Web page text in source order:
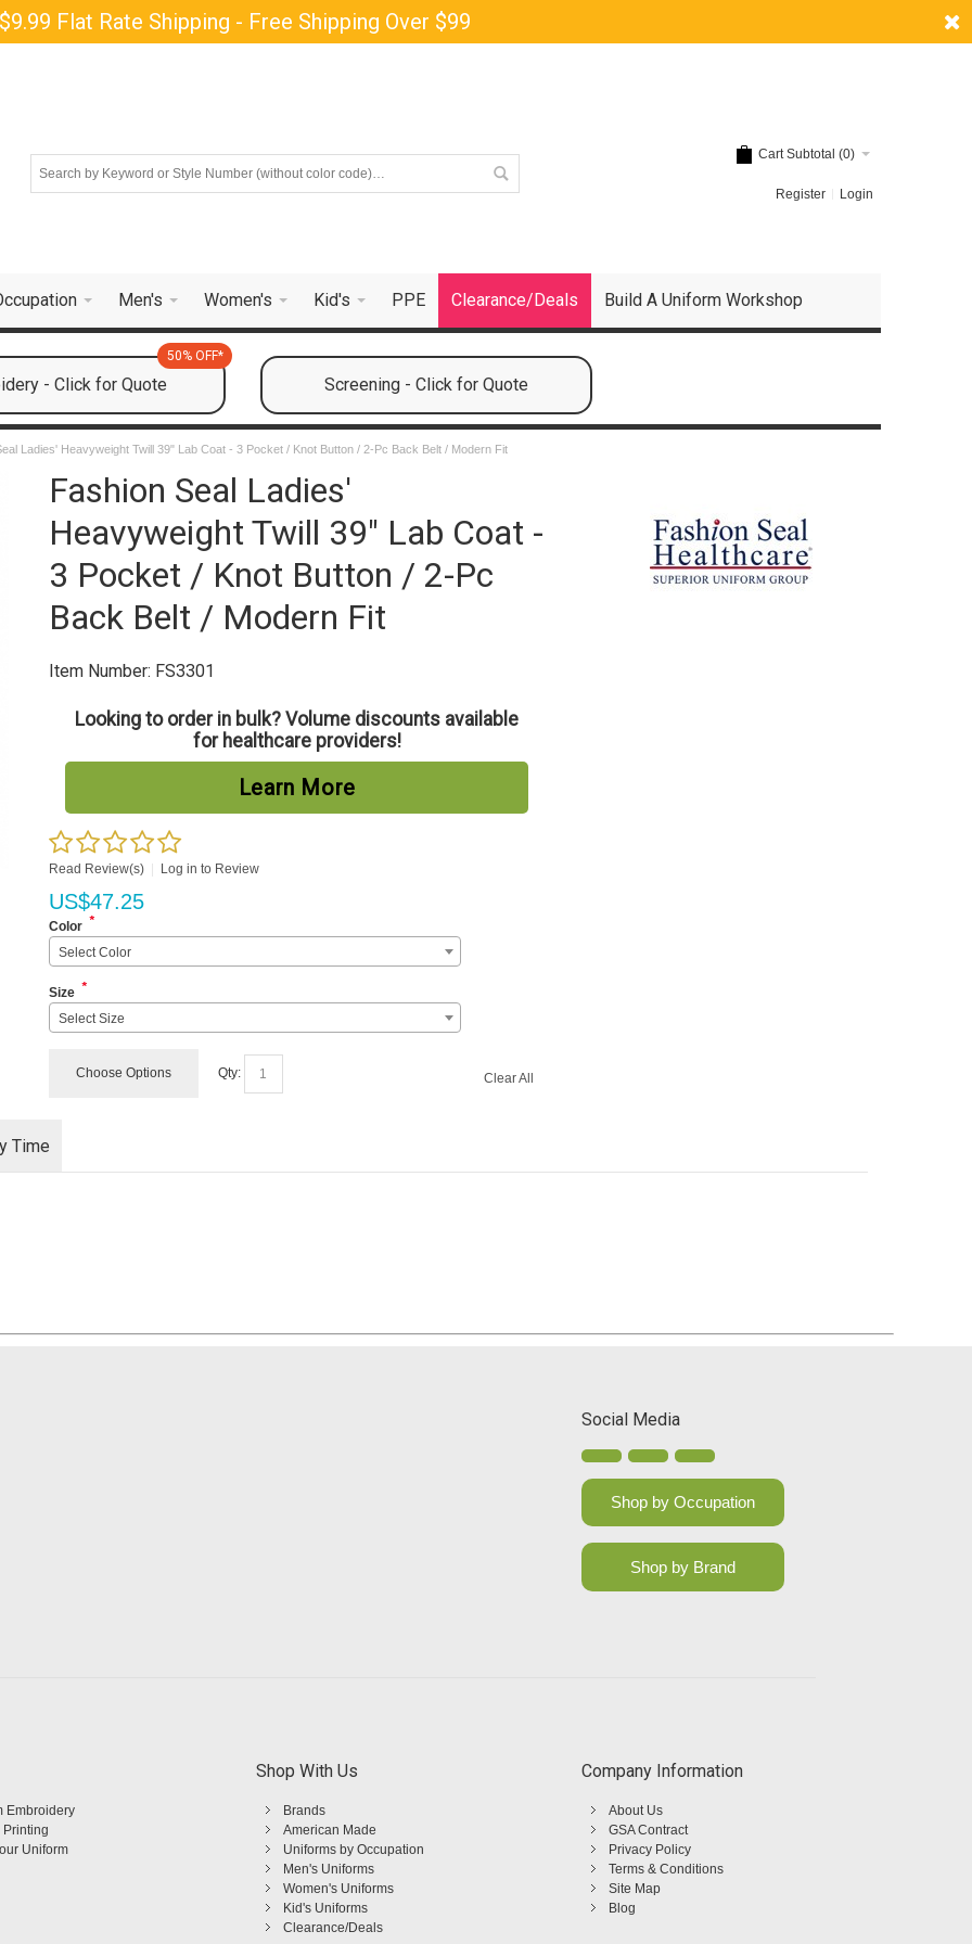
Flat Rate Shipping - Free Shipping Over $99
Cart Subtotal (0)
Register Login
Men's Women's Kid's PPE Clearance/Deals Build A Uniform Workshop
- Click for Quote
50% OFF*
Screening - Click for Quote
Ladies' Heavyweight Twill 39" Lab Coat - 3 Pocket / Knot Button / 2-Pc Back Belt / Modern Fit
Fashion Seal Ladies'
Heavyweight Twill 39" Lab Coat -
3 Pocket / Knot Button / 2-Pc
Back Belt / Modern Fit
Item Number: FS3301
Looking to order in bulk? Volume discounts available
for healthcare providers!
Learn More
Read Review(s) | Log in to Review
US$47.25
Color *
Select Color
Size *
Select Size
Choose Options Qty: Clear All
Time
Social Media
Shop by Occupation
Shop by Brand
Embroidery
Printing
Uniform
Shop With Us
Brands
American Made
Uniforms by Occupation
Men's Uniforms
Women's Uniforms
Kid's Uniforms
Clearance/Deals
Company Information
About Us
GSA Contract
Privacy Policy
Terms & Conditions
Site Map
Blog